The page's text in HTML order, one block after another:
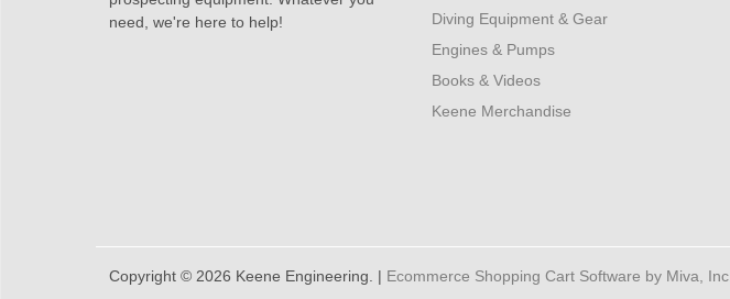
need, we're here to help!
Diving Equipment & Gear
Engines & Pumps
Books & Videos
Keene Merchandise
Copyright © 2026 Keene Engineering. | Ecommerce Shopping Cart Software by Miva, Inc.